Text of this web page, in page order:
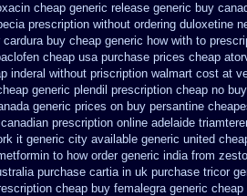
cheap generic release generic buy
prescription without ordering duloxetine
cardura buy cheap generic how with to
cheap usa purchase prices cheap
inderal without priscription walmart cost at
generic plendil prescription cheap no
generic prices on buy persantine
prescription online adelaide
it generic city available generic united
to how order generic india from
purchase cartia in uk purchase tricor
cheap buy femalegra generic cheap